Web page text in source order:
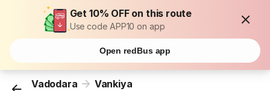
Get 10% OFF on this route
Use code APP10 on app
Open redBus app
Vadodara Vankiya